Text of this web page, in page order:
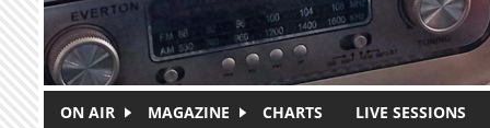
ON AIR MAGAZINE CHARTS LIVE SESSIONS